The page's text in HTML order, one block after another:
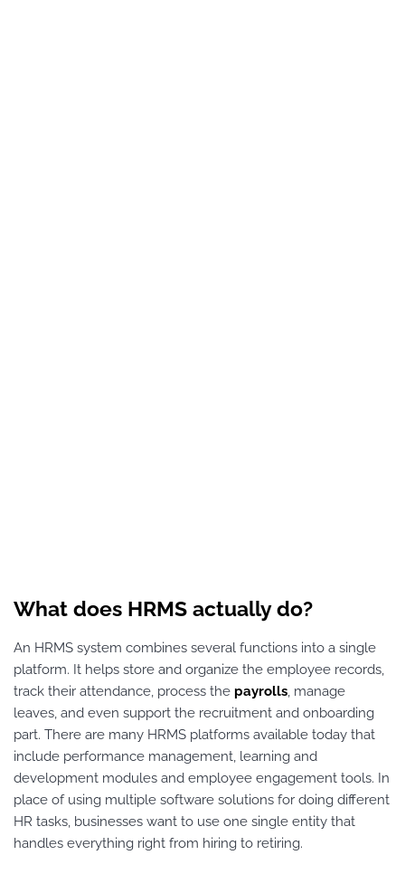
What does HRMS actually do?
An HRMS system combines several functions into a single
platform. It helps store and organize the employee records,
track their attendance, process the payrolls, manage
leaves, and even support the recruitment and onboarding
part. There are many HRMS platforms available today that
include performance management, learning and
development modules and employee engagement tools. In
place of using multiple software solutions for doing different
HR tasks, businesses want to use one single entity that
handles everything right from hiring to retiring.